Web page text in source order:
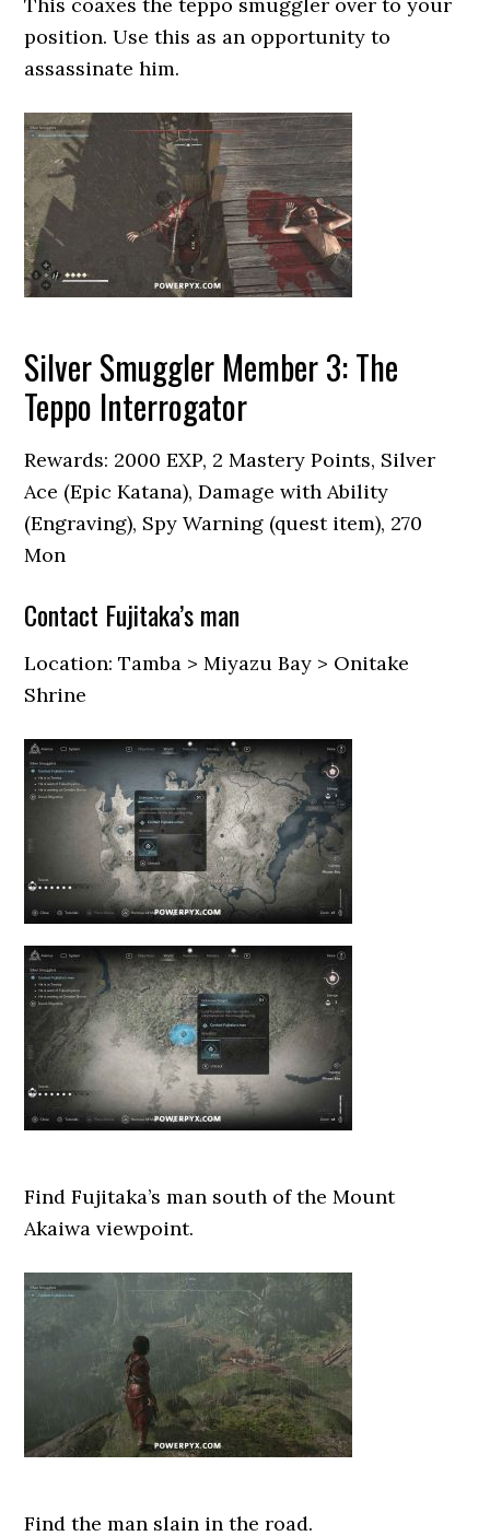
position. Use this as an opportunity to
assassinate him.
Silver Smuggler Member 3: The
Teppo Interrogator
Rewards: 2000 EXP, 2 Mastery Points, Silver
Ace (Epic Katana), Damage with Ability
(Engraving), Spy Warning (quest item), 270
Mon
Contact Fujitaka’s man
Location: Tamba > Miyazu Bay > Onitake
Shrine
Find Fujitaka’s man south of the Mount
Akaiwa viewpoint.
Find the man slain in the road.